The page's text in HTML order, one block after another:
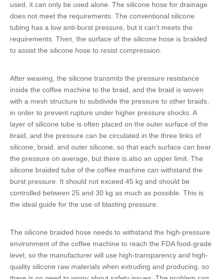
used, it can only be used alone. The silicone hose for drainage
does not meet the requirements. The conventional silicone
tubing has a low anti-burst pressure, but it can't meets the
requirements. Then, the surface of the silicone hose is braided
to assist the silicone hose to resist compression.
After weaving, the silicone transmits the pressure resistance
inside the coffee machine to the braid, and the braid is woven
with a mesh structure to subdivide the pressure to other braids,
in order to prevent rupture under higher pressure shocks. A
layer of silicone tube is often placed on the outer surface of the
braid, and the pressure can be circulated in the three links of
silicone, braid, and outer silicone, so that each surface can bear
the pressure on average, but there is also an upper limit. The
silicone braided tube of the coffee machine can withstand the
burst pressure. It should not exceed 45 kg and should be
controlled between 25 and 30 kg as much as possible. This is
the ideal guide for the use of blasting pressure.
The silicone braided hose needs to withstand the high-pressure
environment of the coffee machine to reach the FDA food-grade
level, so the manufacturer will use high-transparency and high-
quality silicone raw materials when extruding and producing, so